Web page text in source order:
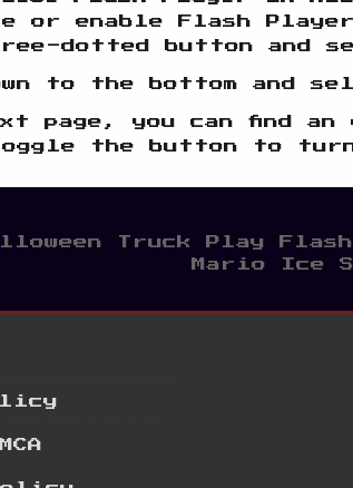
or enable Flash
dotted button and
to the bottom and
page, you can find an
the button to
Truck Play Flash
Mario Ice